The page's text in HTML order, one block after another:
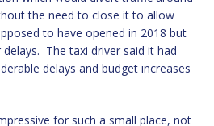
the need to close it to allow
to have opened in 2018 but
The taxi driver said it had
delays and budget increases
for such a small place, not